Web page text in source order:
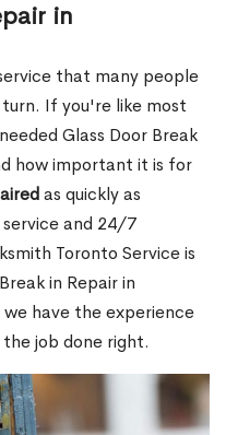
in
that many people
If you're like most
Glass Door Break
how important it is for
as quickly as
and 24/7
Toronto Service is
in Repair in
have the experience
job done right.